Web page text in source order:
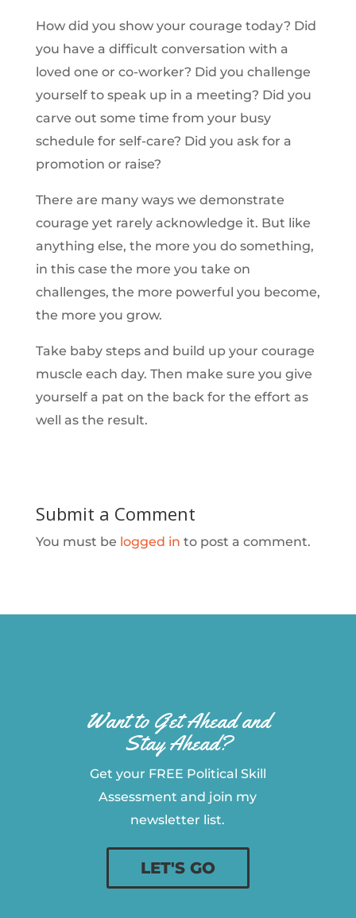
How did you show your courage today? Did
you have a difficult conversation with a
loved one or co-worker? Did you challenge
yourself to speak up in a meeting? Did you
carve out some time from your busy
schedule for self-care? Did you ask for a
promotion or raise?
There are many ways we demonstrate
courage yet rarely acknowledge it. But like
anything else, the more you do something,
in this case the more you take on
challenges, the more powerful you become,
the more you grow.
Take baby steps and build up your courage
muscle each day. Then make sure you give
yourself a pat on the back for the effort as
well as the result.
Submit a Comment
You must be logged in to post a comment.
Want to Get Ahead and
Stay Ahead?
Get your FREE Political Skill
Assessment and join my
newsletter list.
LET'S GO